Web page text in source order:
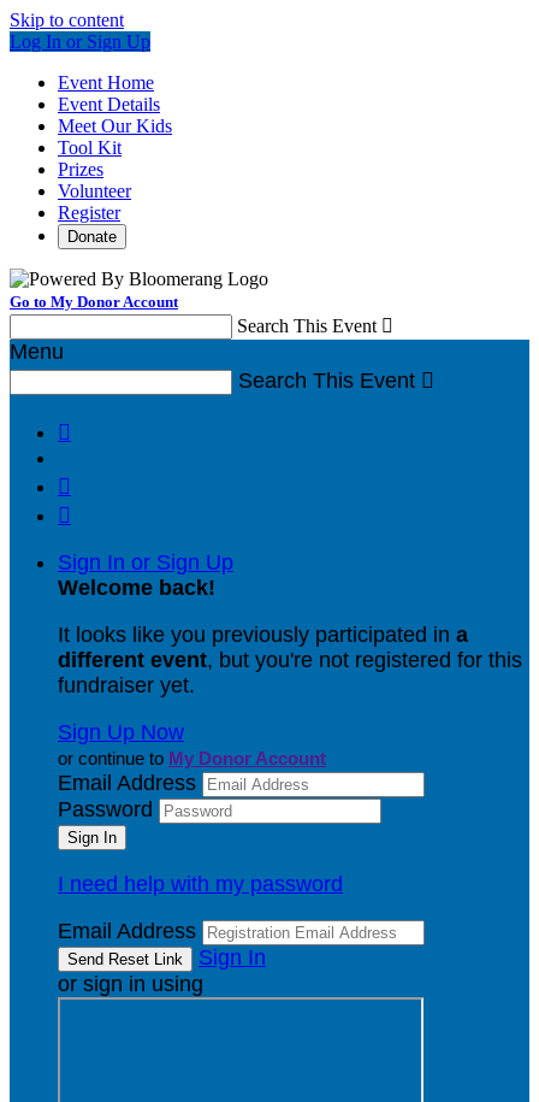
Skip to content
Log In or Sign Up
Event Home
Event Details
Meet Our Kids
Tool Kit
Prizes
Volunteer
Register
Donate
Go to My Donor Account
Search This Event 
Menu
Search This Event 



Sign In or Sign Up
Welcome back!
It looks like you previously participated in a
different event, but you're not registered for this
fundraiser yet.
Sign Up Now
or continue to My Donor Account
Email Address
Password
I need help with my password
Email Address
Sign In
or sign in using